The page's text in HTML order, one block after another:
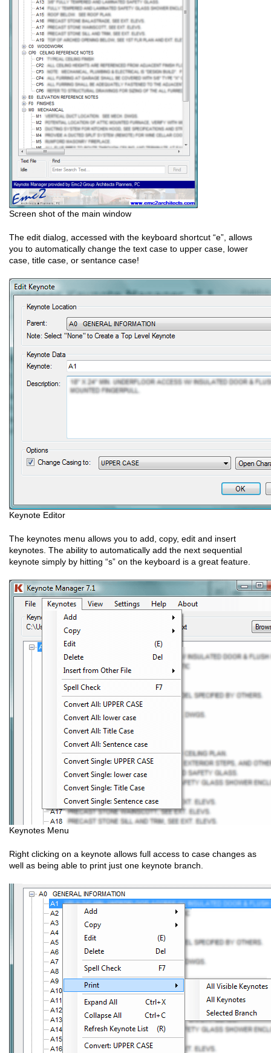
Screen shot of the main window
The edit dialog, accessed with the keyboard shortcut “e”, allows
you to automatically change the text case to upper case, lower
case, title case, or sentance case!
Keynote Editor
The keynotes menu allows you to add, copy, edit and insert
keynotes. The ability to automatically add the next sequential
keynote simply by hitting “s” on the keyboard is a great feature.
Keynotes Menu
Right clicking on a keynote allows full access to case changes as
well as being able to print just one keynote branch.